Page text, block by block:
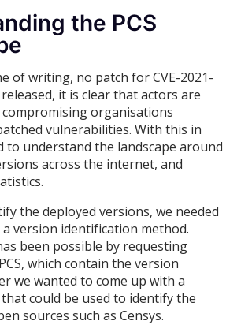
the PCS
of writing, no patch for CVE-2021-
it is clear that actors are
organisations
vulnerabilities. With this in
to understand the landscape around
across the internet, and
the deployed versions, we needed
version identification method.
been possible by requesting
which contain the version
we wanted to come up with a
could be used to identify the
sources such as Censys.